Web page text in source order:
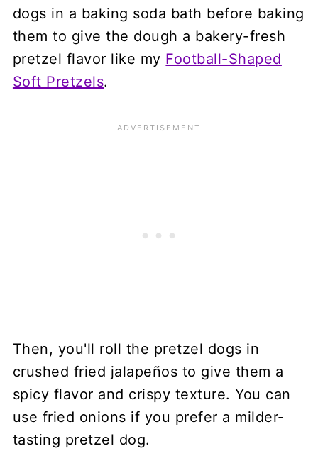
dogs in a baking soda bath before baking
them to give the dough a bakery-fresh
pretzel flavor like my Football-Shaped
Soft Pretzels.
Then, you'll roll the pretzel dogs in
crushed fried jalapeños to give them a
spicy flavor and crispy texture. You can
use fried onions if you prefer a milder-
tasting pretzel dog.